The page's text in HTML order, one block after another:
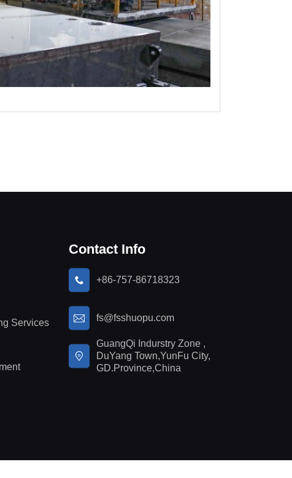
Services
Contact Info
+86-757-86718323
fs@fsshuopu.com
GuangQi Indurstry Zone ,
DuYang Town,YunFu City,
GD.Province,China